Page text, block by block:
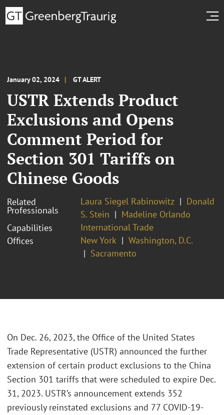
January 02, 2024 GT ALERT
USTR Extends Product
Exclusions and Opens
Comment Period for
Section 301 Tariffs on
Chinese Goods
Related
Professionals
Laura Siegel Rabinowitz
Donald
S. Stein
Madeline Orlando
Capabilities
International Trade
Offices
New York
Washington, D.C.
Sacramento
On Dec. 26, 2023, the Office of the United States
Trade Representative (USTR) announced the further
extension of certain product exclusions to the China
Section 301 tariffs that were scheduled to expire Dec.
31, 2023. USTR’s announcement extends 352
previously reinstated exclusions and 77 COVID-19-